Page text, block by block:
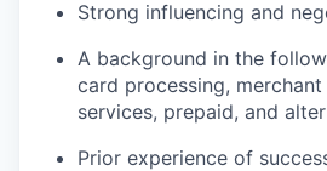
Strong influencing and
A background in the
card processing,
services, prepaid, and
Prior experience of